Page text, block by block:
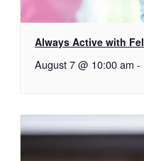
Always Active with
August 7 @ 10:00 am -